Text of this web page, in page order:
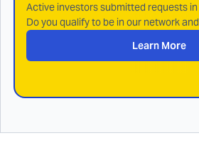
Active investors submitted requests
Do you qualify to be in our network
Learn More